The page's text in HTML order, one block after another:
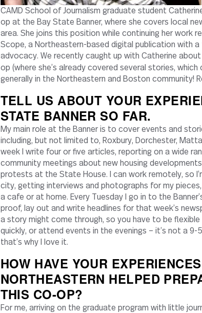
CAMD School of Journalism graduate student
op at the Bay State Banner, where she covers local
area. She joins this position while continuing her work
Scope, a Northeastern-based digital publication with a
advocacy. We recently caught up with Catherine
op (where she’s already covered several stories, which
generally in the Northeastern and Boston community!
TELL US ABOUT YOUR
STATE BANNER SO FAR.
My main role at the Banner is to cover events and
including, but not limited to, Roxbury, Dorchester,
week I write four or five articles, reporting on a wide
community meetings about new housing
protests at the State House. I can work remotely, so
city, getting interviews and photographs for my
a cafe or at home. Every Tuesday I go in to the
proof, lay out and write headlines for that week’s
a story might come through, so you have to be
quickly, or attend events in the evenings – it’s not a 9-
that’s why I love it.
HOW HAVE YOUR
NORTHEASTERN HELPED
THIS CO-OP?
For me, arriving on the graduate program with little